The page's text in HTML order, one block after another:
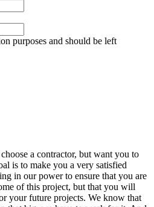
purposes and should be left
a contractor, but want you to
is to make you a very satisfied
in our power to ensure that you are
of this project, but that you will
your future projects. We know that